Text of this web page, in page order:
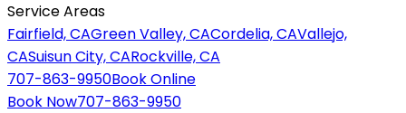
Service Areas
Fairfield, CAGreen Valley, CACordelia, CAVallejo,
CASuisun City, CARockville, CA
707-863-9950Book Online
Book Now707-863-9950